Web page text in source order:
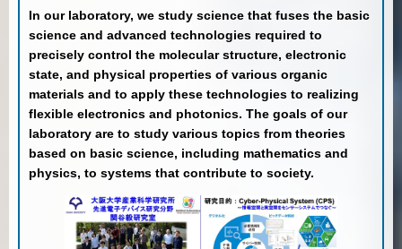
In our laboratory, we study science that fuses the basic
science and advanced technologies required to
precisely control the molecular structure, electronic
state, and physical properties of various organic
materials and to apply these technologies to realizing
flexible electronics and photonics. The goals of our
laboratory are to study various topics from theories
based on basic science, including mathematics and
physics, to systems that contribute to society.